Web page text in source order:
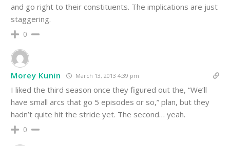
and go right to their constituents. The implications are just
staggering.
0
Morey Kunin March 13, 2013 4:39 pm
I liked the third season once they figured out the, “We’ll
have small arcs that go 5 episodes or so,” plan, but they
hadn’t quite hit the stride yet. The second… yeah.
0